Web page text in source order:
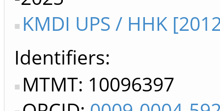
KMDI UPS / HHK
Identifiers
MTMT: 10096397